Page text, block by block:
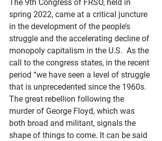
The 9th Congress of FRSO, held in
spring 2022, came at a critical juncture
in the development of the people’s
struggle and the accelerating decline of
monopoly capitalism in the U.S.  As the
call to the congress states, in the recent
period “we have seen a level of struggle
that is unprecedented since the 1960s.
The great rebellion following the
murder of George Floyd, which was
both broad and militant, signals the
shape of things to come. It can be said